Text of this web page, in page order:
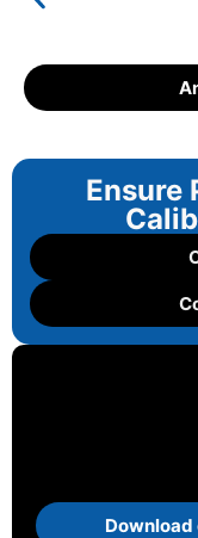
Ensure
Download